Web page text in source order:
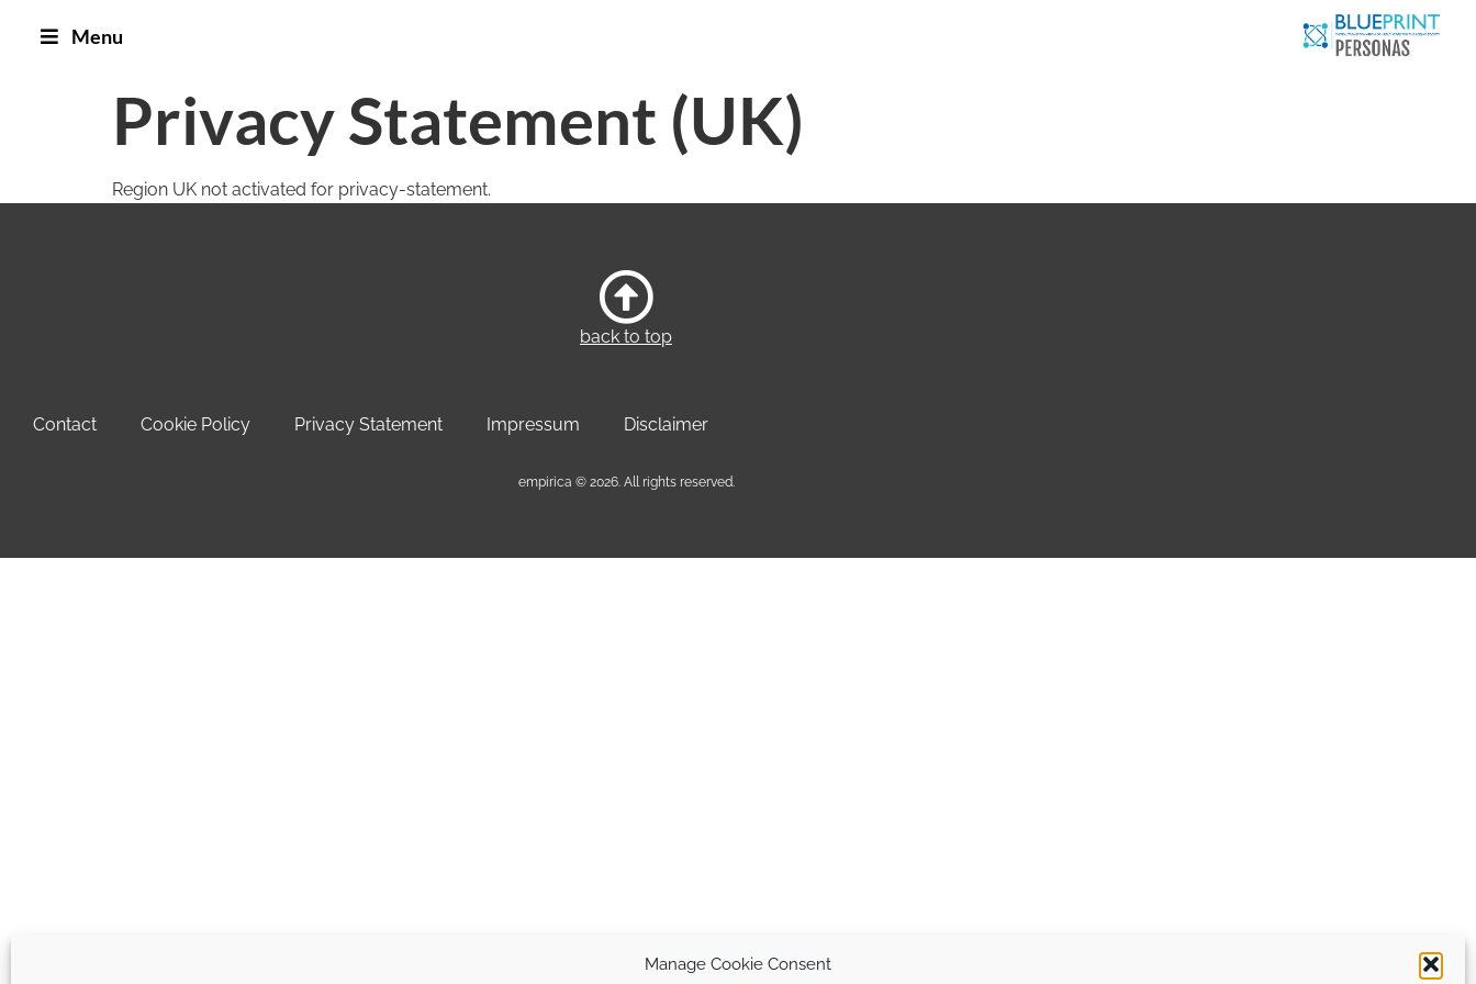
Manage Cookie Consent
Menu
Privacy Statement (UK)
Region UK not activated for privacy-statement.
back to top
Contact Cookie Policy Privacy Statement Impressum Disclaimer
empirica © 2026. All rights reserved.